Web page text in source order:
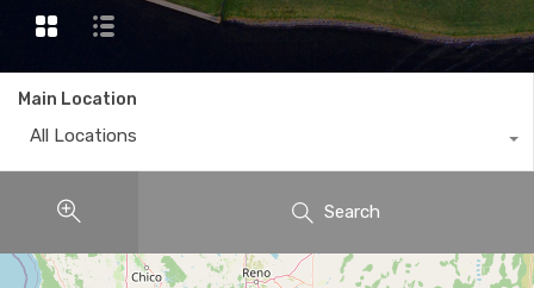
Main Location
All Locations
Search